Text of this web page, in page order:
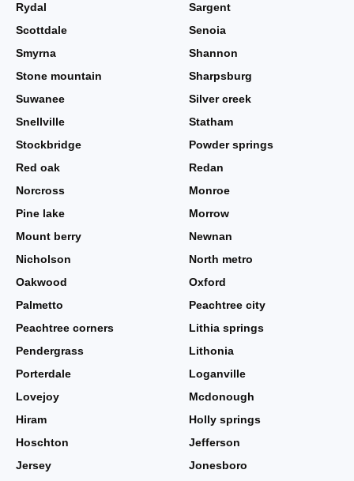
Rydal
Sargent
Scottdale
Senoia
Smyrna
Shannon
Stone mountain
Sharpsburg
Suwanee
Silver creek
Snellville
Statham
Stockbridge
Powder springs
Red oak
Redan
Norcross
Monroe
Pine lake
Morrow
Mount berry
Newnan
Nicholson
North metro
Oakwood
Oxford
Palmetto
Peachtree city
Peachtree corners
Lithia springs
Pendergrass
Lithonia
Porterdale
Loganville
Lovejoy
Mcdonough
Hiram
Holly springs
Hoschton
Jefferson
Jersey
Jonesboro